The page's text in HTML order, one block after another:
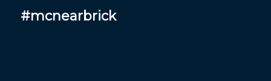
#mcnearbrick